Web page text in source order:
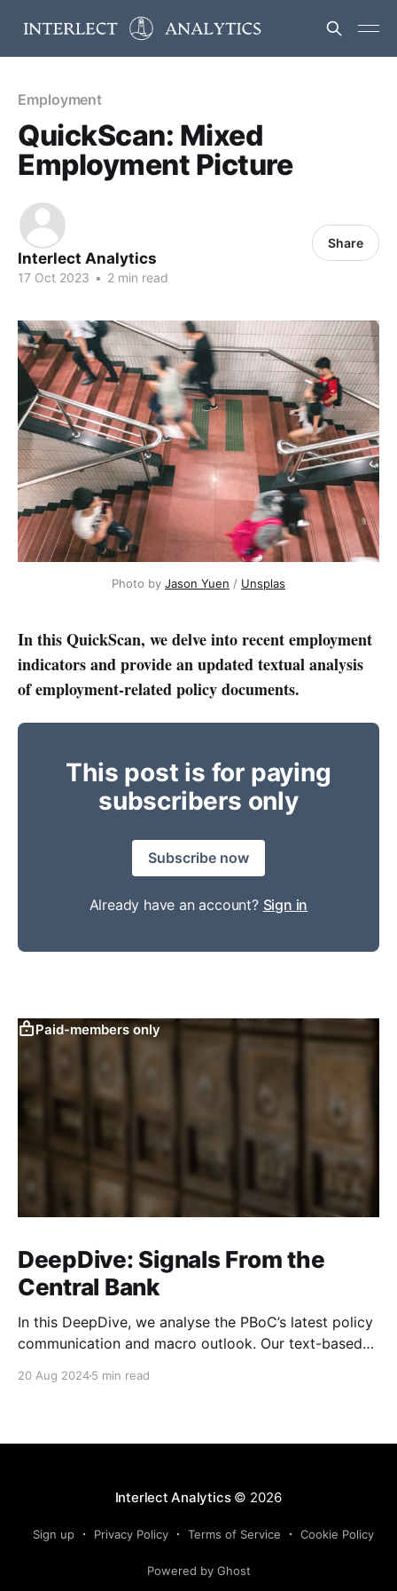
Employment
QuickScan: Mixed
Employment Picture
Interlect Analytics
17 Oct 2023 • 2 min read
Share
Photo by Jason Yuen / Unsplas
In this QuickScan, we delve into recent employment
indicators and provide an updated textual analysis
of employment-related policy documents.
This post is for paying
subscribers only
Subscribe now
Already have an account? Sign in
Paid-members only
DeepDive: Signals From the
Central Bank
In this DeepDive, we analyse the PBoC’s latest policy
communication and macro outlook. Our text-based
supporting our cautiously optimistic view from mid-
20 Aug 20245 min read
Interlect Analytics© 2026
Sign up Privacy Policy Terms of Service Cookie Policy
Powered by Ghost